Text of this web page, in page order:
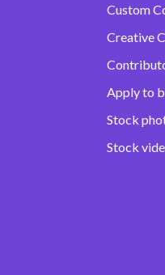
Custom
Creative
Apply to
Stock
Stock